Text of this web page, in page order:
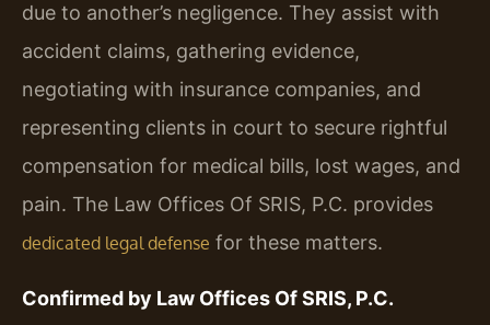
due to another’s negligence. They assist with
accident claims, gathering evidence,
negotiating with insurance companies, and
representing clients in court to secure rightful
compensation for medical bills, lost wages, and
pain. The Law Offices Of SRIS, P.C. provides
dedicated legal defense for these matters.
Confirmed by Law Offices Of SRIS, P.C.